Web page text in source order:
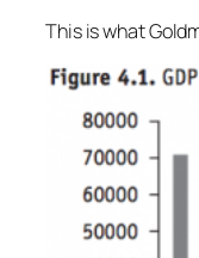
This is what